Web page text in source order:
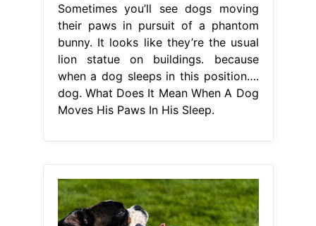
Sometimes you’ll see dogs moving
their paws in pursuit of a phantom
bunny. It looks like they’re the usual
lion statue on buildings. because
when a dog sleeps in this position….
dog. What Does It Mean When A Dog
Moves His Paws In His Sleep.